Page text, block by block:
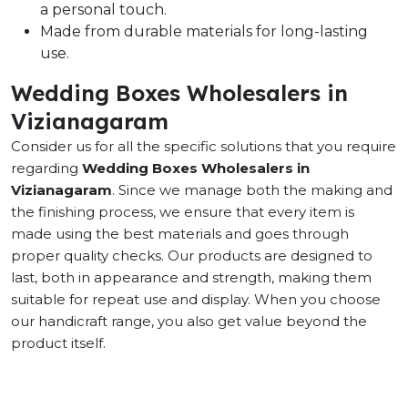
a personal touch.
Made from durable materials for long-lasting
use.
Wedding Boxes Wholesalers in
Vizianagaram
Consider us for all the specific solutions that you require
regarding Wedding Boxes Wholesalers in
Vizianagaram. Since we manage both the making and
the finishing process, we ensure that every item is
made using the best materials and goes through
proper quality checks. Our products are designed to
last, both in appearance and strength, making them
suitable for repeat use and display. When you choose
our handicraft range, you also get value beyond the
product itself.